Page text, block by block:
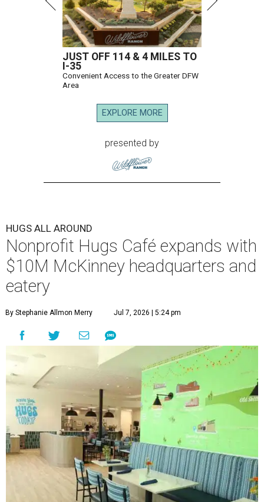
JUST OFF 114 & 4 MILES TO
I-35
Convenient Access to the Greater DFW
Area
EXPLORE MORE
presented by
HUGS ALL AROUND
Nonprofit Hugs Café expands with
$10M McKinney headquarters and
eatery
By Stephanie Allmon Merry Jul 7, 2026 | 5:24 pm